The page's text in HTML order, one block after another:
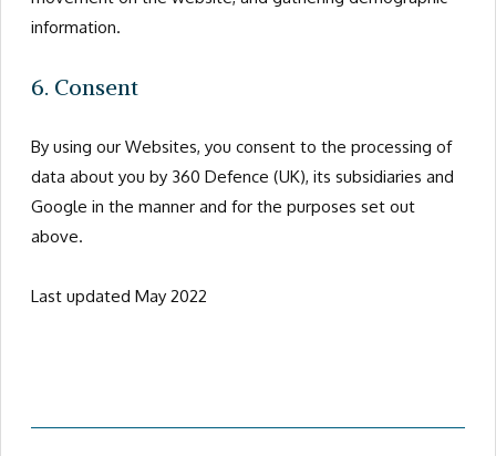
information.
6. Consent
By using our Websites, you consent to the processing of
data about you by 360 Defence (UK), its subsidiaries and
Google in the manner and for the purposes set out
above.
Last updated May 2022